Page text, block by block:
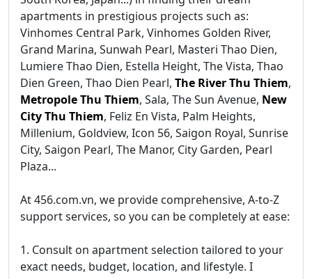
apartments in prestigious projects such as:
Vinhomes Central Park, Vinhomes Golden River,
Grand Marina, Sunwah Pearl, Masteri Thao Dien,
Lumiere Thao Dien, Estella Height, The Vista, Thao
Dien Green, Thao Dien Pearl, The River Thu Thiem,
Metropole Thu Thiem, Sala, The Sun Avenue, New
City Thu Thiem, Feliz En Vista, Palm Heights,
Millenium, Goldview, Icon 56, Saigon Royal, Sunrise
City, Saigon Pearl, The Manor, City Garden, Pearl
Plaza...
At 456.com.vn, we provide comprehensive, A-to-Z
support services, so you can be completely at ease:
1. Consult on apartment selection tailored to your
exact needs, budget, location, and lifestyle. I